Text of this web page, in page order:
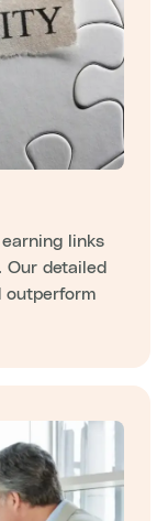
links
Our detailed
outperform